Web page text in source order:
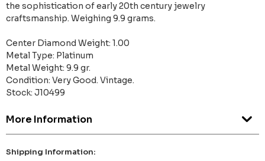
the sophistication of early 20th century jewelry
craftsmanship. Weighing 9.9 grams.
Center Diamond Weight: 1.00
Metal Type: Platinum
Metal Weight: 9.9 gr.
Condition: Very Good. Vintage.
Stock: J10499
More Information
Shipping Information: